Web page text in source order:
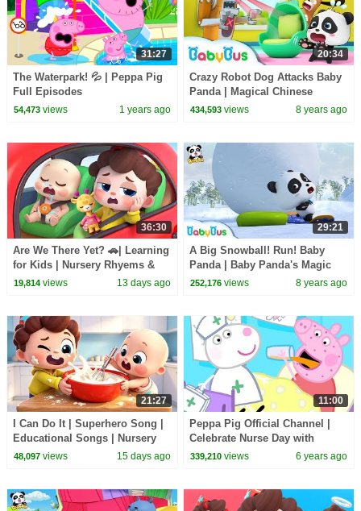
31:27
The Waterpark! 💦 | Peppa Pig
Full Episodes
54,473views 1 years ago
20:34
Crazy Robot Dog Attacks Baby
Panda | Magical Chinese
Characters | Panda's Magic
434,593 views 8 years ago
36:30
Are We There Yet? 🚗| Learning
for Kids | Nursery Rhyems &
Kids Songs | BabyBus
19,814views 13 days ago
29:21
A Big Snowball! Run! Baby
Panda | Baby Panda's Magic
Bow Tie | Magical Chinese
252,176 views 8 years ago
21:27
I Can Do It | Superhero Song |
Educational Songs | Nursery
Rhyems & Kids Songs |
48,097views 15 days ago
11:00
Peppa Pig Official Channel |
Celebrate Nurse Day with
Peppa Pig and Nurse Suzy
339,210 views 6 years ago